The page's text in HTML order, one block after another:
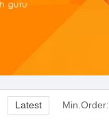
Latest Min.Order: